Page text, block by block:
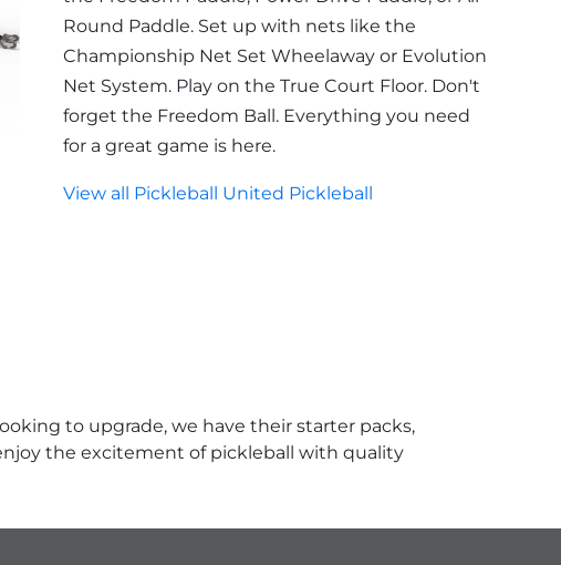
Round Paddle. Set up with nets like the
Championship Net Set Wheelaway or Evolution
Net System. Play on the True Court Floor. Don't
forget the Freedom Ball. Everything you need
for a great game is here.
View all Pickleball United Pickleball
to upgrade, we have their starter packs,
the excitement of pickleball with quality